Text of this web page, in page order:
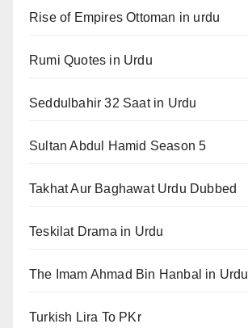
Rise of Empires Ottoman in urdu
Rumi Quotes in Urdu
Seddulbahir 32 Saat in Urdu
Sultan Abdul Hamid Season 5
Takhat Aur Baghawat Urdu Dubbed
Teskilat Drama in Urdu
The Imam Ahmad Bin Hanbal in Urdu
Turkish Lira To PKr